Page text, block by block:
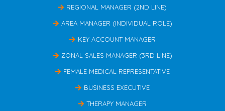
REGIONAL MANAGER (2ND LINE)
AREA MANAGER (INDIVIDUAL ROLE)
KEY ACCOUNT MANAGER
ZONAL SALES MANAGER (3RD LINE)
FEMALE MEDICAL REPRESENTATIVE
BUSINESS EXECUTIVE
THERAPY MANAGER